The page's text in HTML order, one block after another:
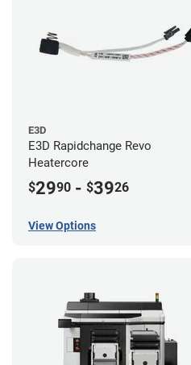
E3D
E3D Rapidchange Revo
Heatercore
$2990 - $3926
View Options